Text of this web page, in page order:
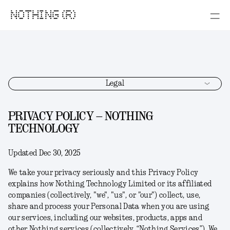
NOTHING (R)
Legal
PRIVACY POLICY – NOTHING
TECHNOLOGY
Updated Dec 30, 2025
We take your privacy seriously and this Privacy Policy
explains how Nothing Technology Limited or its affiliated
companies (collectively, "we", "us", or "our") collect, use,
share and process your Personal Data when you are using
our services, including our websites, products, apps and